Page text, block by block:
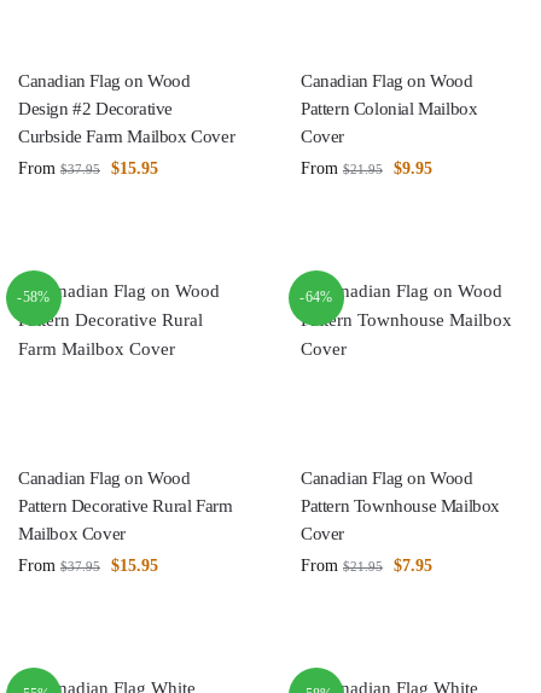
Canadian Flag on Wood
Design #2 Decorative
Curbside Farm Mailbox Cover
From $37.95 $15.95
Canadian Flag on Wood
Pattern Colonial Mailbox
Cover
From $21.95 $9.95
-58%
Canadian Flag on Wood
Pattern Decorative Rural Farm
Mailbox Cover
From $37.95 $15.95
-64%
Canadian Flag on Wood
Pattern Townhouse Mailbox
Cover
From $21.95 $7.95